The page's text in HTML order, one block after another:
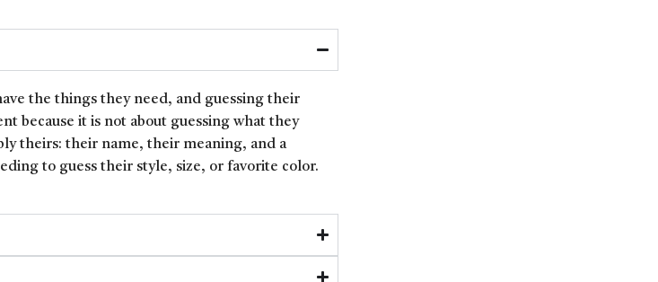
the things they need, and guessing their
because it is not about guessing what they
theirs: their name, their meaning, and a
to guess their style, size, or favorite color.